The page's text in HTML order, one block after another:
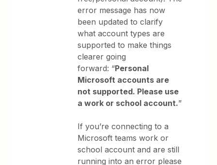
error message has now
been updated to clarify
what account types are
supported to make things
clearer going
forward: “Personal
Microsoft accounts are
not supported. Please use
a work or school account.”
If you’re connecting to a
Microsoft teams work or
school account and are still
running into an error please